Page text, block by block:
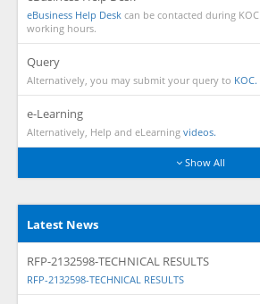
eBusiness Help Desk can be contacted during KOC
working hours.
Query
Alternatively, you may submit your query to KOC.
e-Learning
Alternatively, Help and eLearning videos.
Show All
Latest News
RFP-2132598-TECHNICAL RESULTS
RFP-2132598-TECHNICAL RESULTS